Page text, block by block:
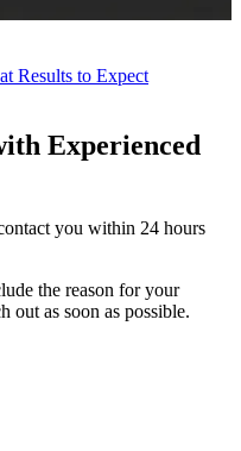
Results to Expect
Experienced
you within 24 hours
the reason for your
out as soon as possible.